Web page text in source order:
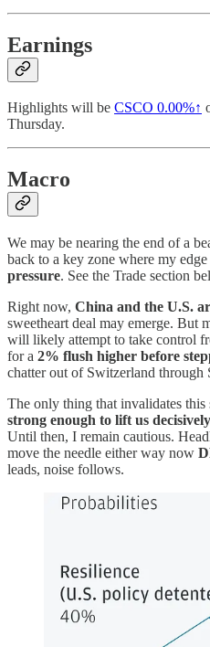
Earnings
Highlights will be CSCO 0.00%↑
Thursday.
Macro
We may be nearing the end of a
back to a key zone where my edge
pressure. See the Trade section
Right now, China and the U.S.
sweetheart deal may emerge. But
will likely attempt to take control
for a 2% flush higher before
chatter out of Switzerland through
The only thing that invalidates this
strong enough to lift us
Until then, I remain cautious.
move the needle either way now
leads, noise follows.